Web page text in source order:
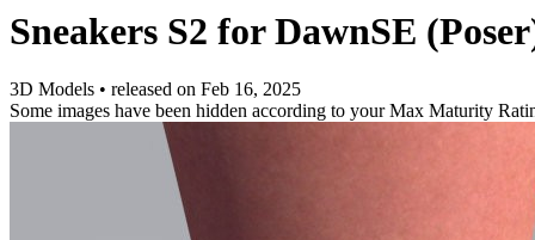
Sneakers S2 for DawnSE
3D Models • released on Feb 16, 2025
Some images have been hidden according to your Max Maturity